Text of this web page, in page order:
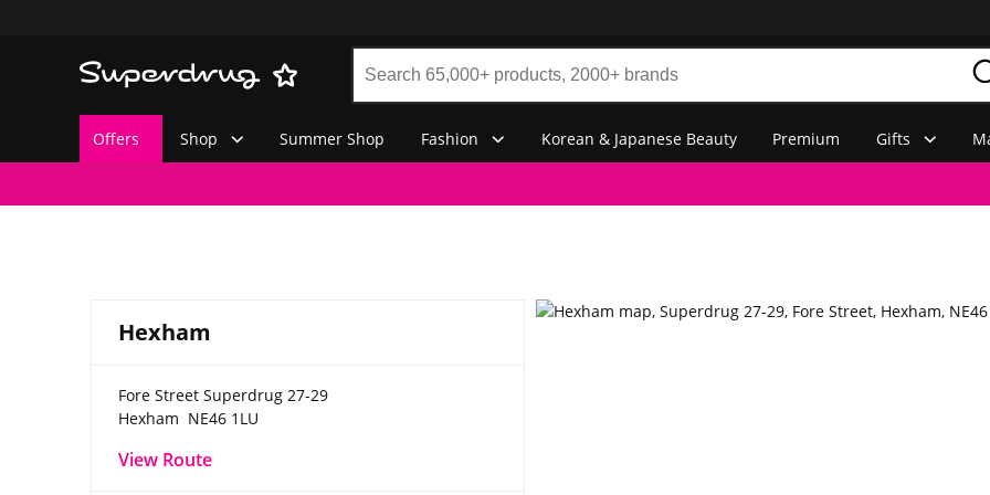
Offers Shop Summer Shop Fashion Korean & Japanese Beauty Premium Gifts
Hexham
Fore Street Superdrug 27-29
NE46 1LU
Hexham
View Route